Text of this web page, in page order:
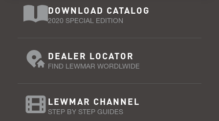
DOWNLOAD CATALOG
2020 SPECIAL EDITION
DEALER LOCATOR
FIND LEWMAR WORDLWIDE
LEWMAR CHANNEL
STEP BY STEP GUIDES